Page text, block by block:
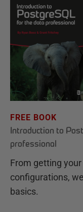
FREE BOOK
Introduction to
professional
From getting
configurations,
basics.